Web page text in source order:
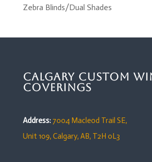
Zebra Blinds/Dual Shades
Calgary Custom
Coverings
Address: 7004 Macleod Trail SE,
Unit 109,Calgary, AB, T2H 0L3